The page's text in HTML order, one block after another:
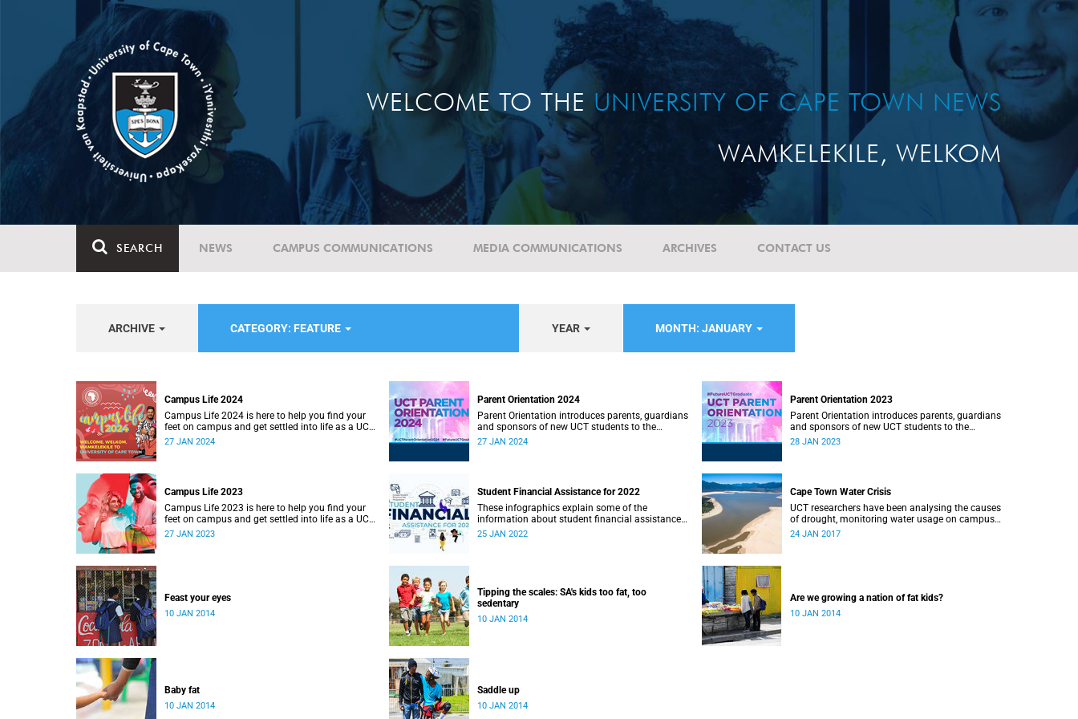
WELCOME TO THE UNIVERSITY OF CAPE TOWN NEWS
WAMKELEKILE, WELKOM
SEARCH NEWS CAMPUS COMMUNICATIONS MEDIA COMMUNICATIONS ARCHIVES CONTACT US
ARCHIVE CATEGORY: FEATURE YEAR MONTH: JANUARY
Campus Life 2024
Campus Life 2024 is here to help you find your
feet on campus and get settled into life as a UCT
student.
27 JAN 2024
Parent Orientation 2024
Parent Orientation introduces parents, guardians
and sponsors of new UCT students to the
community by offering a wealth of information
27 JAN 2024
Parent Orientation 2023
Parent Orientation introduces parents, guardians
and sponsors of new UCT students to the
community by offering a wealth of information
28 JAN 2023
Campus Life 2023
Campus Life 2023 is here to help you find your
feet on campus and get settled into life as a UCT
student.
27 JAN 2023
Student Financial Assistance for 2022
These infographics explain some of the
information about student financial assistance
for 2022.
25 JAN 2022
Cape Town Water Crisis
UCT researchers have been analysing the causes
of drought, monitoring water usage on campus
and in the city, and looking for ways to save
24 JAN 2017
Feast your eyes
10 JAN 2014
Tipping the scales: SA's kids too fat, too
sedentary
10 JAN 2014
Are we growing a nation of fat kids?
10 JAN 2014
Baby fat
10 JAN 2014
Saddle up
10 JAN 2014